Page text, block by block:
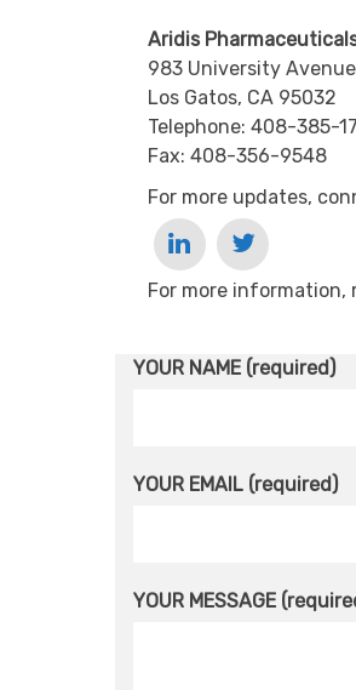
Aridis
983 University
Los Gatos, CA 95032
Telephone: 408-385-
Fax: 408-356-9548
For more updates,
For more
YOUR NAME (required)
YOUR EMAIL (required)
YOUR MESSAGE